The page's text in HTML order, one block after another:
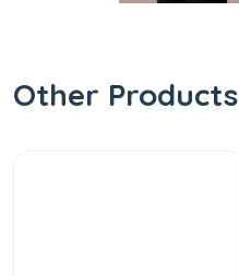
Other Products